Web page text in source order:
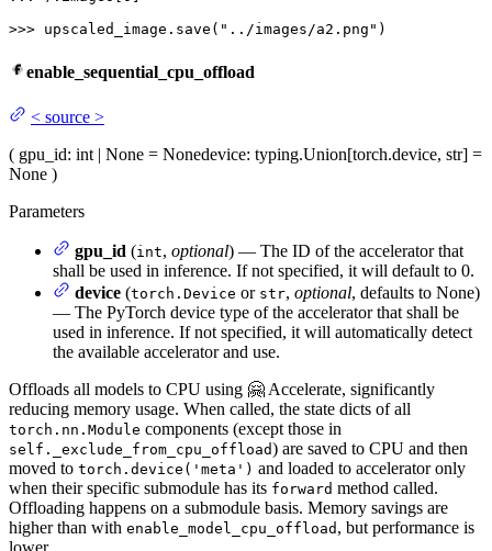
>>> upscaled_image.save( "../images/a2.png" )
enable_sequential_cpu_offload
< source >
( gpu_id: int | None = Nonedevice: typing.Union[torch.device, str] =
None )
Parameters
gpu_id (int, optional) — The ID of the accelerator that
shall be used in inference. If not specified, it will default to 0.
device (torch.Device or str, optional, defaults to None)
— The PyTorch device type of the accelerator that shall be
used in inference. If not specified, it will automatically detect
the available accelerator and use.
Offloads all models to CPU using 🤗 Accelerate, significantly
reducing memory usage. When called, the state dicts of all
torch.nn.Module components (except those in
self._exclude_from_cpu_offload) are saved to CPU and then
moved to torch.device('meta') and loaded to accelerator only
when their specific submodule has its forward method called.
Offloading happens on a submodule basis. Memory savings are
higher than with enable_model_cpu_offload , but performance is